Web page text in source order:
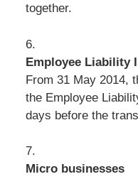
together.
6.
Employee Liability
From 31 May 2014,
the Employee
days before the
7.
Micro businesses